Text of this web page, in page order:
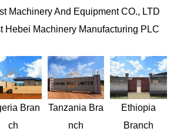
Machinery And Equipment CO., LTD
Hebei Machinery Manufacturing PLC
Bran
ch
Tanzania Bra
nch
Ethiopia
Branch